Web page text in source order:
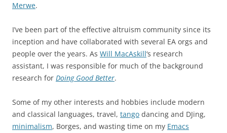
Merwe.
I’ve been part of the effective altruism community since its
inception and have collaborated with several EA orgs and
people over the years. As Will MacAskill‘s research
assistant, I was responsible for much of the background
research for Doing Good Better.
Some of my other interests and hobbies include modern
and classical languages, travel, tango dancing and DJing,
minimalism, Borges, and wasting time on my Emacs